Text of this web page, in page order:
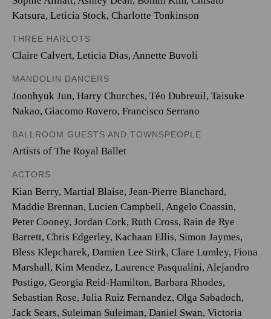
Katsura, Leticia Stock, Charlotte Tonkinson
THREE HARLOTS
Claire Calvert, Leticia Dias, Annette Buvoli
MANDOLIN DANCERS
Joonhyuk Jun, Harry Churches, Téo Dubreuil, Taisuke
Nakao, Giacomo Rovero, Francisco Serrano
BALLROOM GUESTS AND TOWNSPEOPLE
Artists of The Royal Ballet
ACTORS
Kian Berry, Martial Blaise, Jean-Pierre Blanchard,
Maddie Brennan, Lucien Campbell, Angelo Coassin,
Peter Cooney, Jordan Cork, Ruth Cross, Rain de Rye
Barrett, Chris Edgerley, Kachaan Ellis, Simon Jaymes,
Bless Klepcharek, Damien Lee Stirk, Clare Lumley, Fiona
Marshall, Kim Mendez, Laurence Pasqualini, Alejandro
Postigo, Georgia Reid-Hamilton, Barbara Rhodes,
Sebastian Rose, Julia Ruiz Fernandez, Olga Sabadoch,
Jack Sears, Suleiman Suleiman, Daniel Swan, Victoria